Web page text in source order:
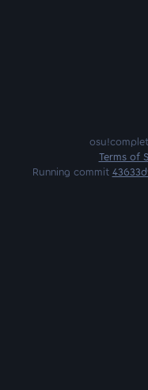
Terms of
Running commit